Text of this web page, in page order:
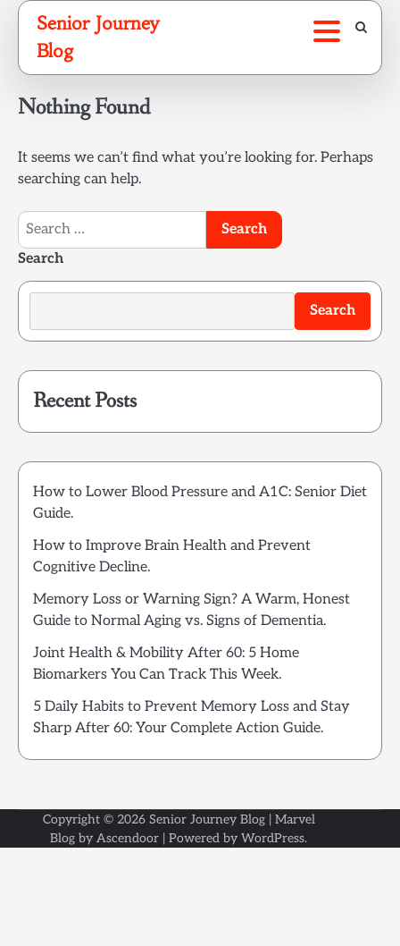
Skip
content
Senior Journey
Blog
Nothing Found
It seems we can’t find what you’re looking for. Perhaps
searching can help.
Search
for:
Search
Search
Recent Posts
How to Lower Blood Pressure and A1C: Senior Diet
Guide.
How to Improve Brain Health and Prevent
Cognitive Decline.
Memory Loss or Warning Sign? A Warm, Honest
Guide to Normal Aging vs. Signs of Dementia.
Joint Health & Mobility After 60: 5 Home
Biomarkers You Can Track This Week.
5 Daily Habits to Prevent Memory Loss and Stay
Sharp After 60: Your Complete Action Guide.
Copyright © 2026 Senior Journey Blog| Marvel
Blog by Ascendoor | Powered by WordPress.